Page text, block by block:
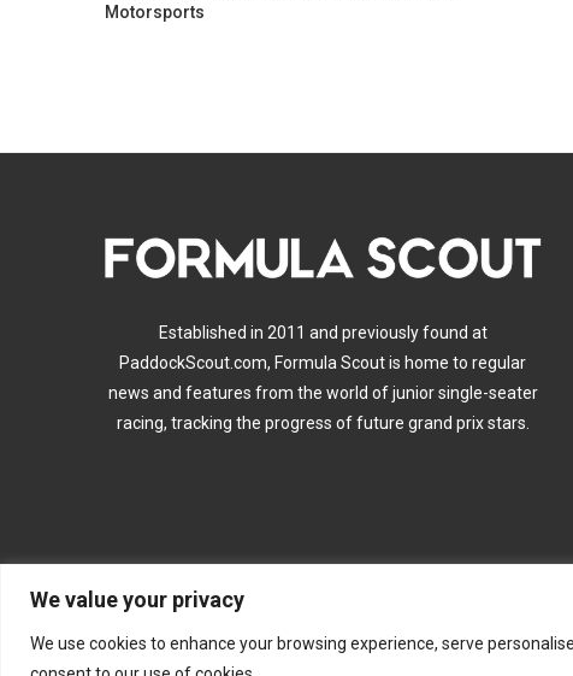
We value your privacy
We use cookies to enhance your browsing experience, serve
Motorsports
Established in 2011 and previously found at
PaddockScout.com, Formula Scout is home to regular
news and features from the world of junior single-seater
racing, tracking the progress of future grand prix stars.
About